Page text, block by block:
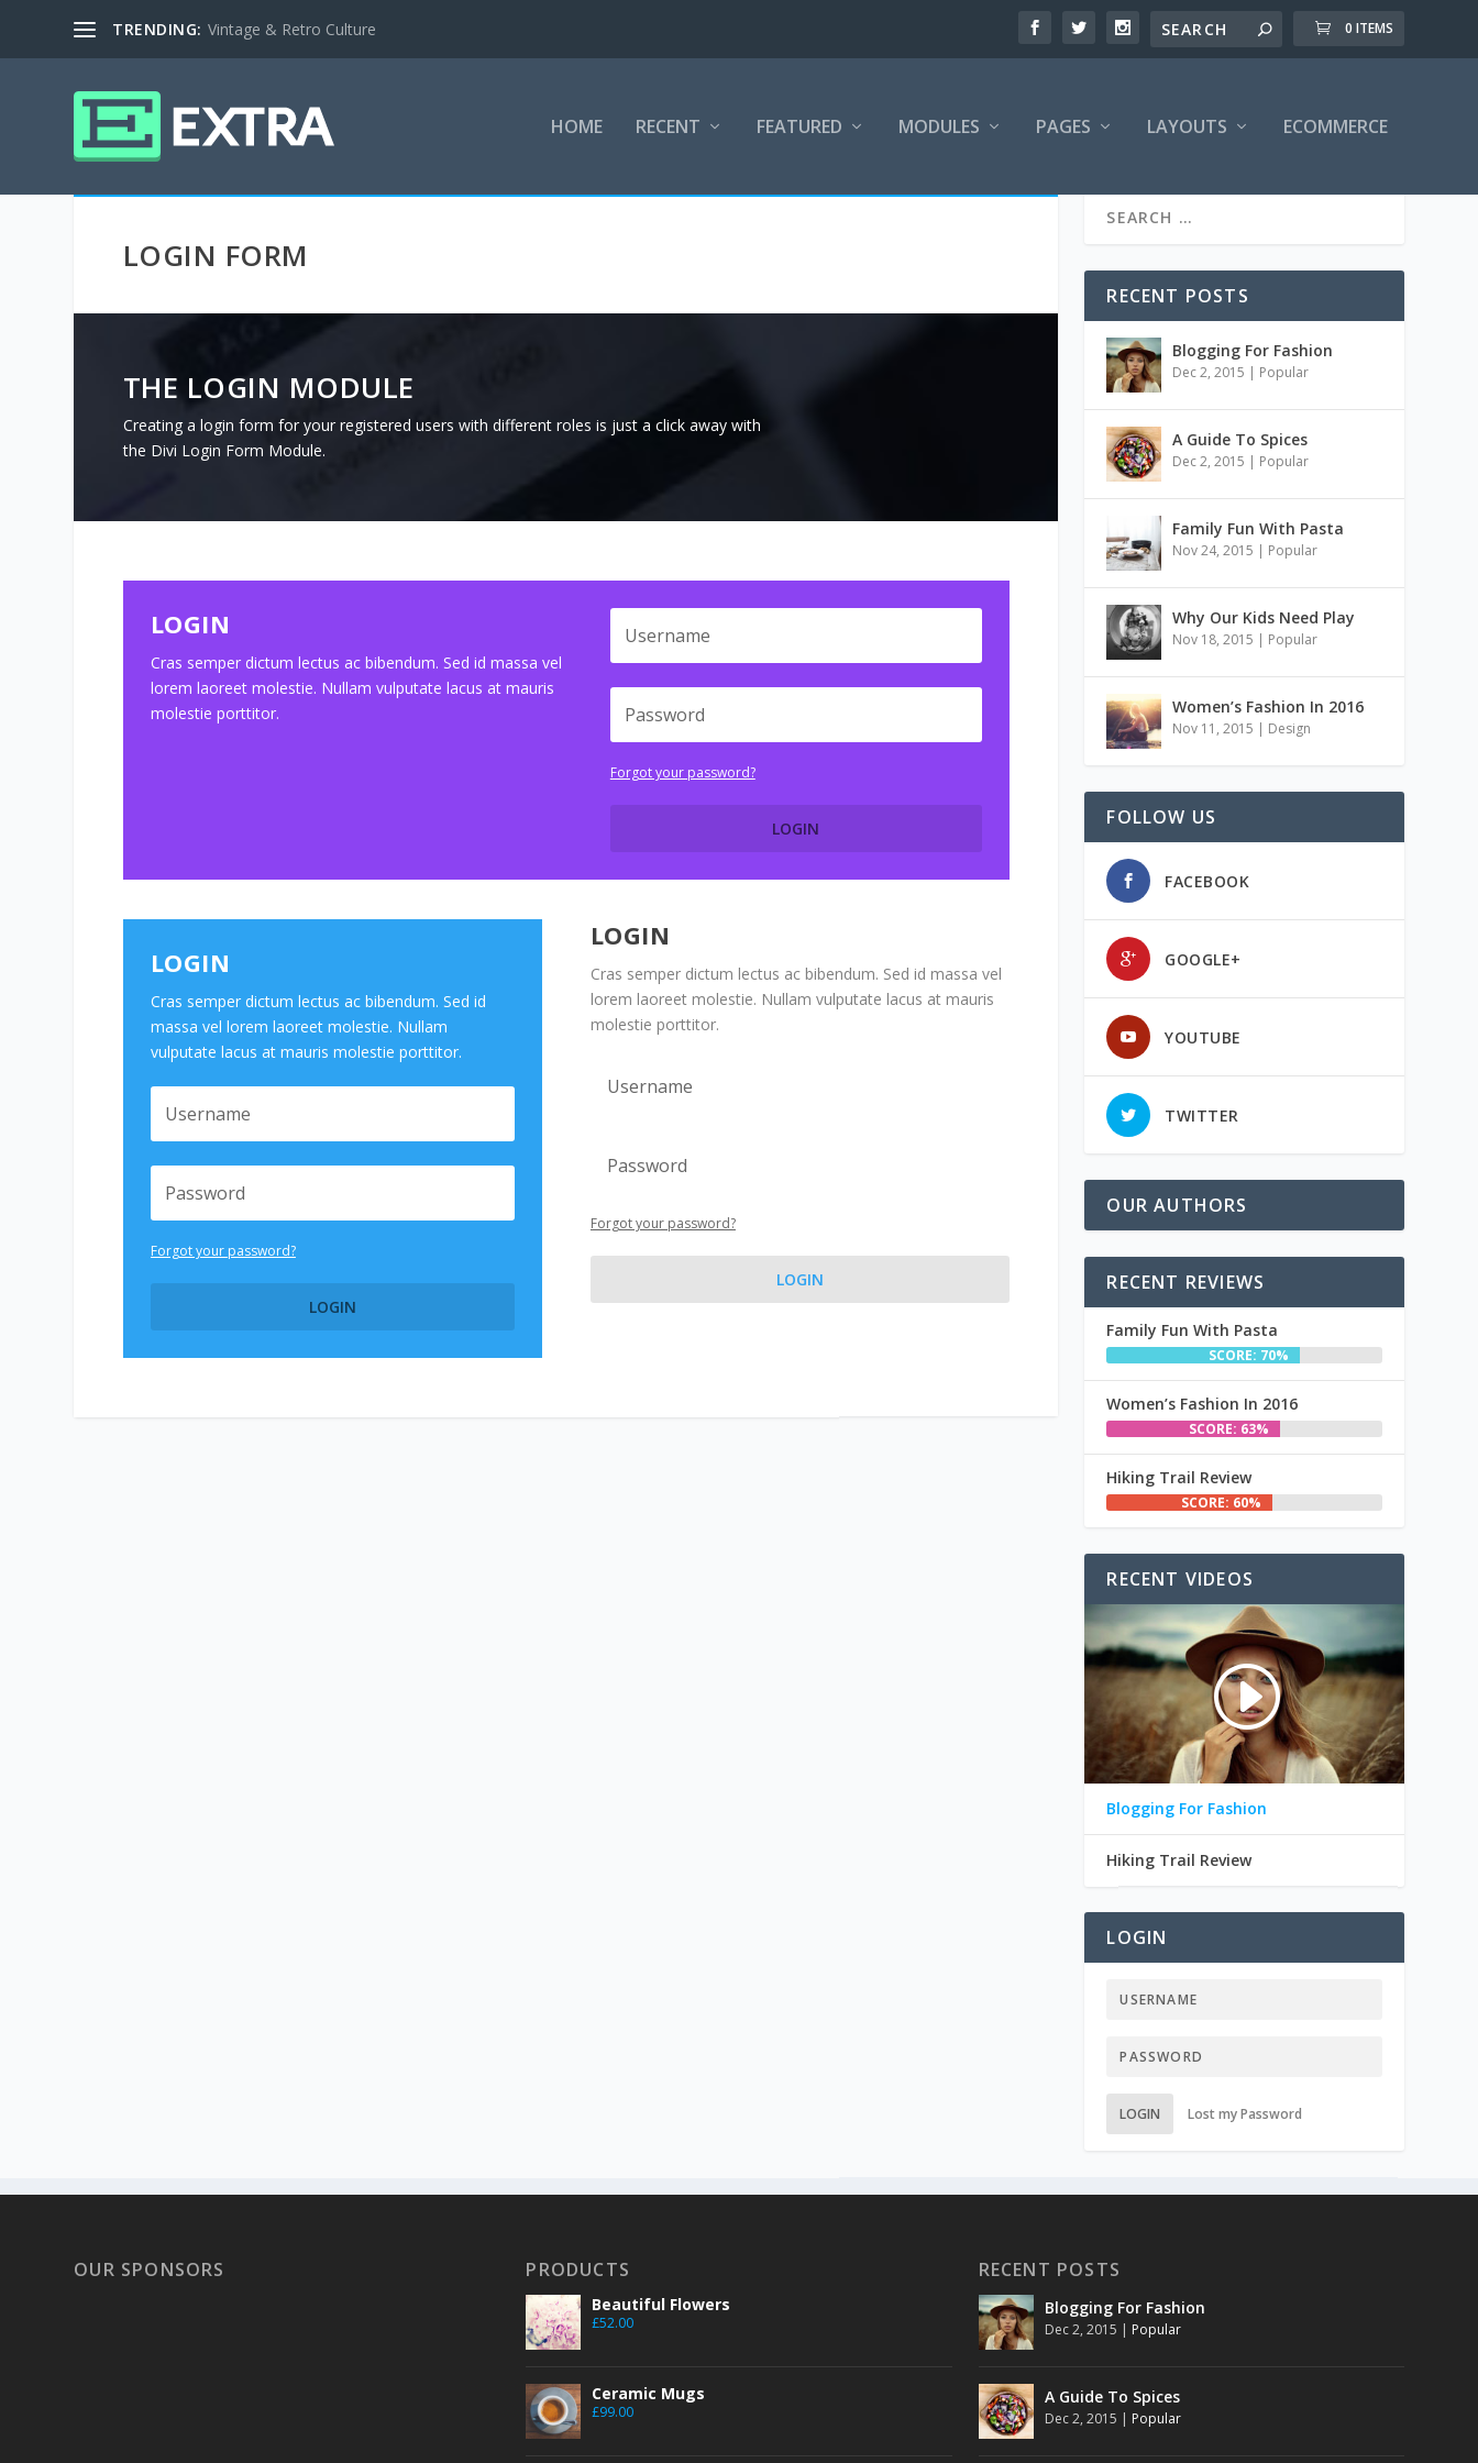
TRENDING: Vintage & Retro Culture 0 ITEMS
HOME RECENT FEATURED MODULES PAGES LAYOUTS ECOMMERCE
LOGIN FORM
THE LOGIN MODULE
Creating a login form for your registered users with different roles is just a click away with
the Divi Login Form Module.
LOGIN
Cras semper dictum lectus ac bibendum. Sed id massa vel
lorem laoreet molestie. Nullam vulputate lacus at mauris
molestie porttitor.
Forgot your password?
LOGIN
LOGIN
Cras semper dictum lectus ac bibendum. Sed id
massa vel lorem laoreet molestie. Nullam
vulputate lacus at mauris molestie porttitor.
Forgot your password?
LOGIN
LOGIN
Cras semper dictum lectus ac bibendum. Sed id massa vel
lorem laoreet molestie. Nullam vulputate lacus at mauris
molestie porttitor.
Forgot your password?
LOGIN
RECENT POSTS
Blogging For Fashion
Dec 2, 2015 | Popular
A Guide To Spices
Dec 2, 2015 | Popular
Family Fun With Pasta
Nov 24, 2015 | Popular
Why Our Kids Need Play
Nov 18, 2015 | Popular
Women’s Fashion In 2016
Nov 11, 2015 | Design
FOLLOW US
FACEBOOK
GOOGLE+
YOUTUBE
TWITTER
OUR AUTHORS
RECENT REVIEWS
Family Fun With Pasta
SCORE: 70%
Women’s Fashion In 2016
SCORE: 63%
Hiking Trail Review
SCORE: 60%
RECENT VIDEOS
Blogging For Fashion
Hiking Trail Review
LOGIN
LOGIN Lost my Password
OUR SPONSORS PRODUCTS
Beautiful Flowers
£52.00
Ceramic Mugs
£99.00
RECENT POSTS
Blogging For Fashion
Dec 2, 2015 | Popular
A Guide To Spices
Dec 2, 2015 | Popular